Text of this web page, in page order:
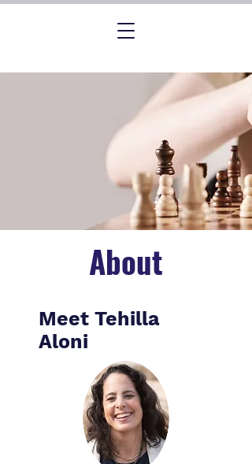
About
Meet Tehilla
Aloni